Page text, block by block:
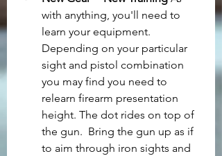
with anything, you'll need to
learn your equipment.
Depending on your particular
sight and pistol combination
you may find you need to
relearn firearm presentation
height. The dot rides on top of
the gun.  Bring the gun up as if
to aim through iron sights and